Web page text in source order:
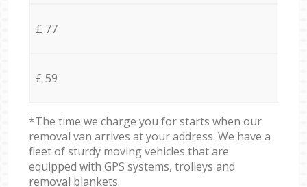
£ 77
£ 59
*The time we charge you for starts when our
removal van arrives at your address. We have a
fleet of sturdy moving vehicles that are
equipped with GPS systems, trolleys and
removal blankets.